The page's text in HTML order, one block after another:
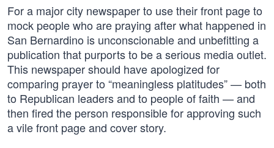
For a major city newspaper to use their front page to
mock people who are praying after what happened in
San Bernardino is unconscionable and unbefitting a
publication that purports to be a serious media outlet.
This newspaper should have apologized for
comparing prayer to “meaningless platitudes” — both
to Republican leaders and to people of faith — and
then fired the person responsible for approving such
a vile front page and cover story.